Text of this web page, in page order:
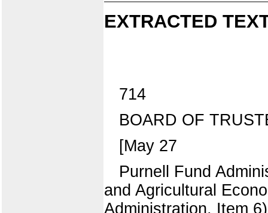
EXTRACTED
714
BOARD OF
[May 27
Purnell Fund
and Agricultural
Administration, Item